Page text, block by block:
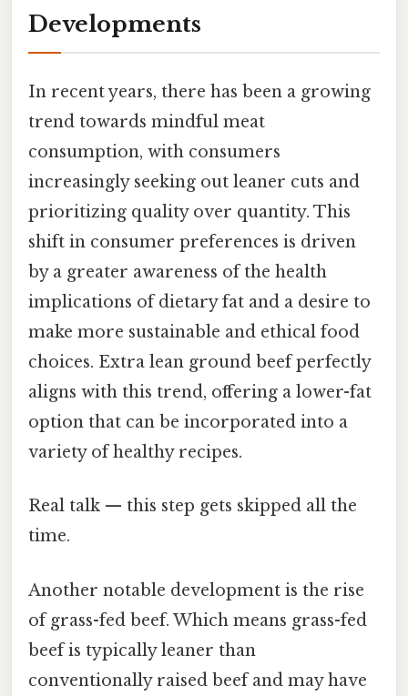
Developments
In recent years, there has been a growing
trend towards mindful meat
consumption, with consumers
increasingly seeking out leaner cuts and
prioritizing quality over quantity. This
shift in consumer preferences is driven
by a greater awareness of the health
implications of dietary fat and a desire to
make more sustainable and ethical food
choices. Extra lean ground beef perfectly
aligns with this trend, offering a lower-fat
option that can be incorporated into a
variety of healthy recipes.
Real talk — this step gets skipped all the
time.
Another notable development is the rise
of grass-fed beef. Which means grass-fed
beef is typically leaner than
conventionally raised beef and may have